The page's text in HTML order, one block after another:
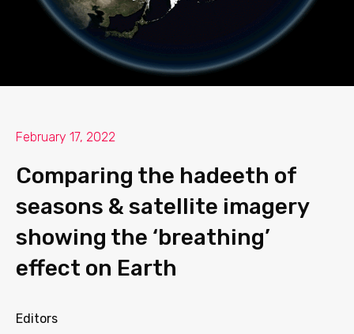
February 17, 2022
Comparing the hadeeth of
seasons & satellite imagery
showing the ‘breathing’
effect on Earth
Editors